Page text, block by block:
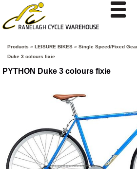
Products » LEISURE BIKES » Single Speed/Fixed
Duke 3 colours fixie
PYTHON Duke 3 colours fixie